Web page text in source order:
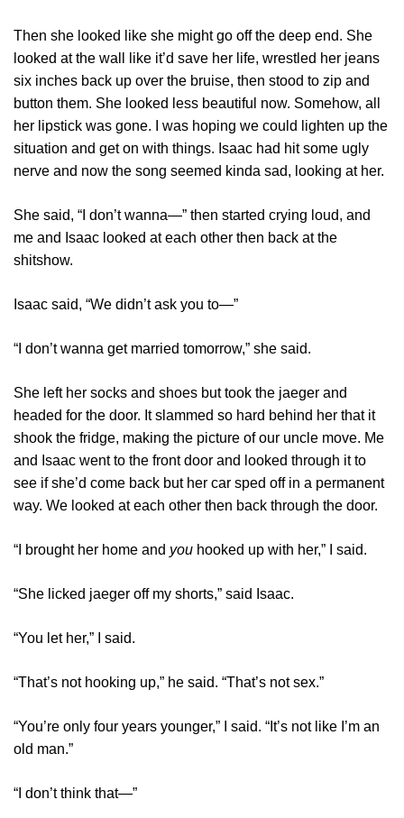
Then she looked like she might go off the deep end. She
looked at the wall like it’d save her life, wrestled her jeans
six inches back up over the bruise, then stood to zip and
button them. She looked less beautiful now. Somehow, all
her lipstick was gone. I was hoping we could lighten up the
situation and get on with things. Isaac had hit some ugly
nerve and now the song seemed kinda sad, looking at her.
She said, “I don’t wanna—” then started crying loud, and
me and Isaac looked at each other then back at the
shitshow.
Isaac said, “We didn’t ask you to—”
“I don’t wanna get married tomorrow,” she said.
She left her socks and shoes but took the jaeger and
headed for the door. It slammed so hard behind her that it
shook the fridge, making the picture of our uncle move. Me
and Isaac went to the front door and looked through it to
see if she’d come back but her car sped off in a permanent
way. We looked at each other then back through the door.
“I brought her home and you hooked up with her,” I said.
“She licked jaeger off my shorts,” said Isaac.
“You let her,” I said.
“That’s not hooking up,” he said. “That’s not sex.”
“You’re only four years younger,” I said. “It’s not like I’m an
old man.”
“I don’t think that—”